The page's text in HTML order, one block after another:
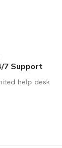
7 Support
help desk